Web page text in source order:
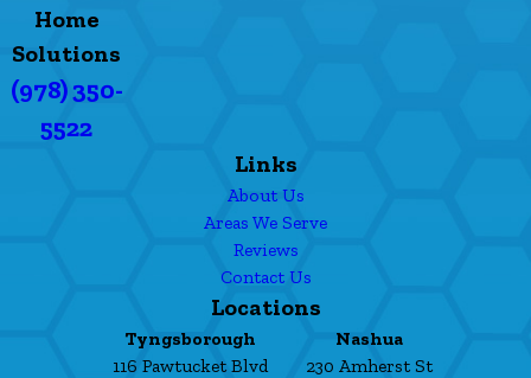
Home
Solutions
(978) 350-
5522
Links
About Us
Areas We Serve
Reviews
Contact Us
Locations
Tyngsborough
116 Pawtucket Blvd
Nashua
230 Amherst St